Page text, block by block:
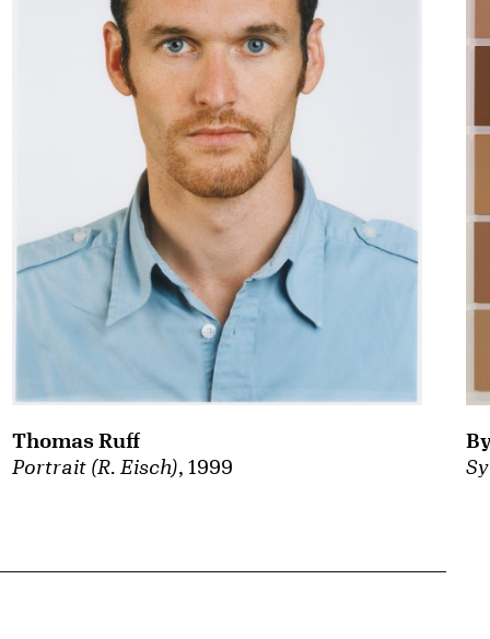
Portrait (R. Eisch), 1999
Thomas Ruff